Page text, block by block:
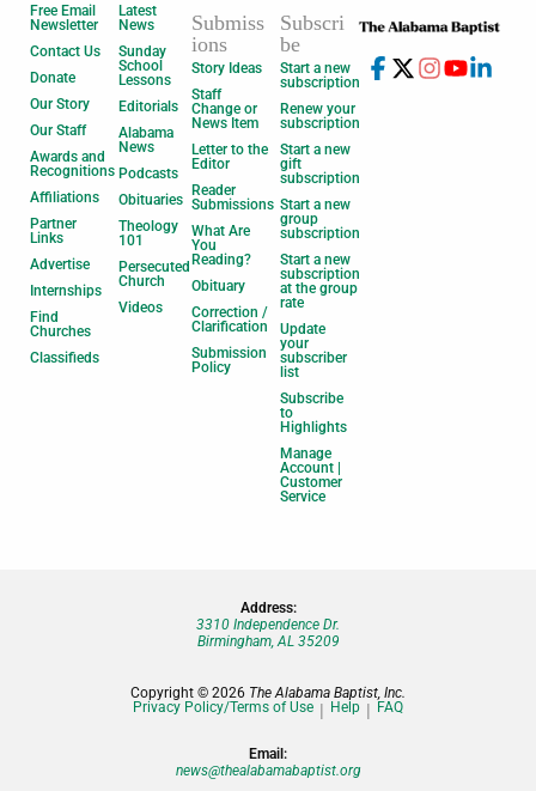
Free Email
Newsletter
Contact Us
Donate
Our Story
Our Staff
Awards and
Recognitions
Affiliations
Partner
Links
Advertise
Internships
Find
Churches
Classifieds
Latest
News
Sunday
School
Lessons
Editorials
Alabama
News
Podcasts
Obituaries
Theology
101
Persecuted
Church
Videos
Submiss
ions
Story Ideas
Staff
Change or
News Item
Letter to the
Editor
Reader
Submissions
What Are
You
Reading?
Obituary
Correction /
Clarification
Submission
Policy
Subscri
be
Start a new
subscription
Renew your
subscription
Start a new
gift
subscription
Start a new
group
subscription
Start a new
subscription
at the group
rate
Update
your
subscriber
list
Subscribe
to
Highlights
Manage
Account |
Customer
Service
Address:
3310 Independence Dr.
Birmingham, AL 35209
Copyright © 2026 The Alabama Baptist, Inc.
Privacy Policy/Terms of Use
Help FAQ
Email:
news@thealabamabaptist.org